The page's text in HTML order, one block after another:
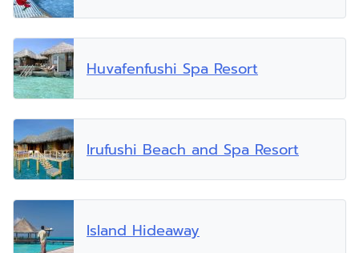
Huvafenfushi Spa Resort
Irufushi Beach and Spa Resort
Island Hideaway